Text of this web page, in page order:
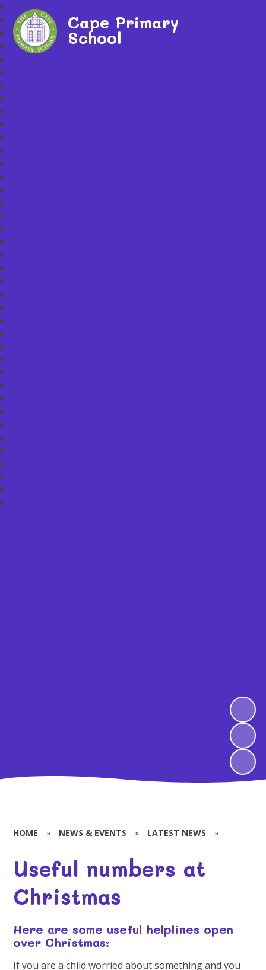
Cape Primary
School
HOME » NEWS & EVENTS » LATEST NEWS »
Useful numbers at
Christmas
Here are some useful helplines open
over Christmas:
If you are a child worried about something and you